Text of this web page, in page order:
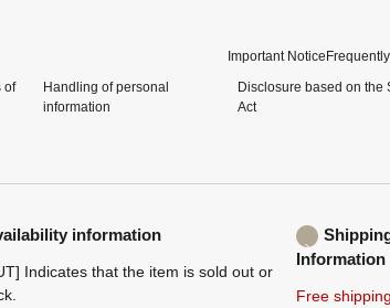
Important Notice
of
Handling of personal
information
Disclosure based on the
Act
information
Indicates that the item is sold out or
Information
Free